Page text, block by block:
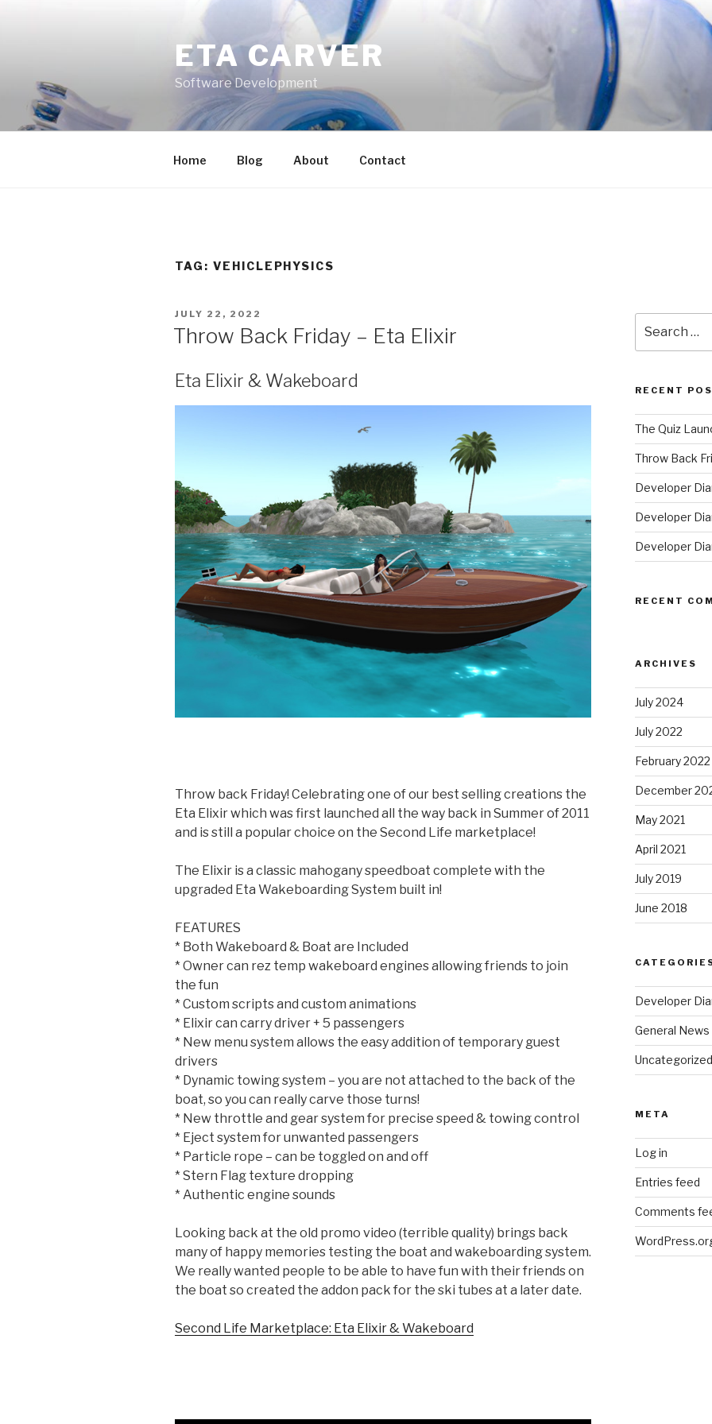
ETA CARVER
Software Development
Home Blog About Contact
TAG: VEHICLEPHYSICS
POSTED
JULY 22, 2022
Throw Back Friday – Eta Elixir
Eta Elixir & Wakeboard
Throw back Friday! Celebrating one of our best selling creations the
Eta Elixir which was first launched all the way back in Summer of 2011
and is still a popular choice on the Second Life marketplace!
The Elixir is a classic mahogany speedboat complete with the
upgraded Eta Wakeboarding System built in!
FEATURES
* Both Wakeboard & Boat are Included
* Owner can rez temp wakeboard engines allowing friends to join
the fun
* Custom scripts and custom animations
* Elixir can carry driver + 5 passengers
* New menu system allows the easy addition of temporary guest
drivers
* Dynamic towing system – you are not attached to the back of the
boat, so you can really carve those turns!
* New throttle and gear system for precise speed & towing control
* Eject system for unwanted passengers
* Particle rope – can be toggled on and off
* Stern Flag texture dropping
* Authentic engine sounds
Looking back at the old promo video (terrible quality) brings back
many of happy memories testing the boat and wakeboarding system.
We really wanted people to be able to have fun with their friends on
the boat so created the addon pack for the ski tubes at a later date.
Second Life Marketplace: Eta Elixir & Wakeboard
for:
RECENT
The Quiz
Throw Back
Developer
Developer
Developer
RECENT
ARCHIVES
July 2024
July 2022
February 2022
December
May 2021
April 2021
July 2019
June 2018
Developer
General News
Uncategorized
META
Log in
Entries feed
Comments